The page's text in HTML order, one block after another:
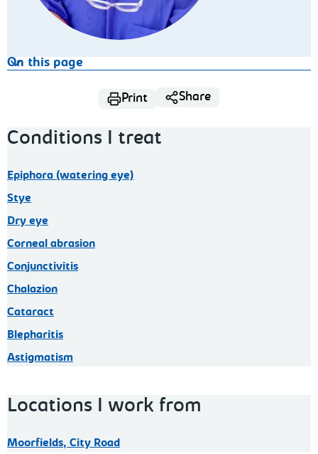
On this page
Print Share
Conditions I treat
Epiphora (watering eye)
Stye
Dry eye
Corneal abrasion
Conjunctivitis
Chalazion
Cataract
Blepharitis
Astigmatism
Locations I work from
Moorfields, City Road